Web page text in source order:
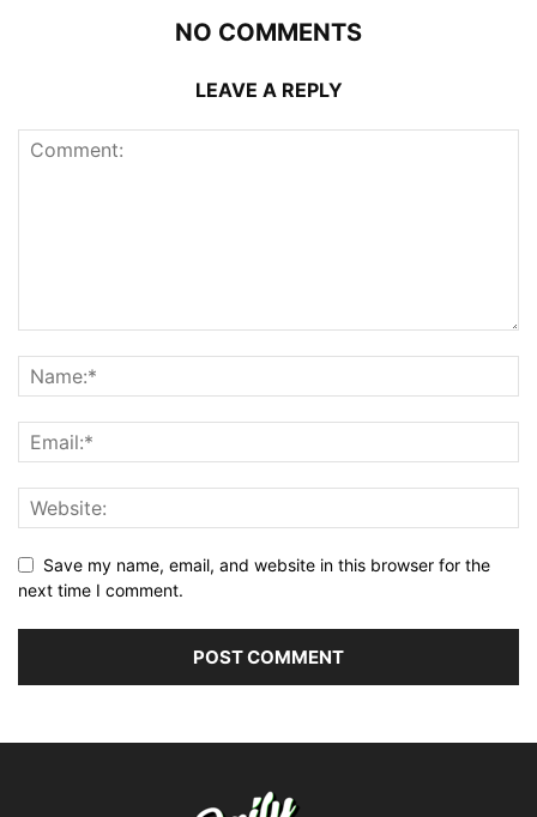
NO COMMENTS
LEAVE A REPLY
Save my name, email, and website in this browser for the
next time I comment.